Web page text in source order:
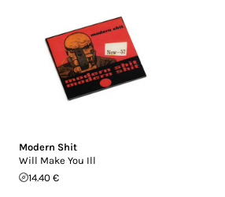
Modern Shit
Will Make You Ill
14.40 €